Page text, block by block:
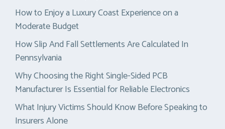
How to Enjoy a Luxury Coast Experience on a
Moderate Budget
How Slip And Fall Settlements Are Calculated In
Pennsylvania
Why Choosing the Right Single-Sided PCB
Manufacturer Is Essential for Reliable Electronics
What Injury Victims Should Know Before Speaking to
Insurers Alone